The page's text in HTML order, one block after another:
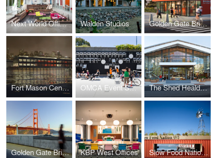
Next World Offices Walden Studios Golden Gate Bridge Pavilion
Fort Mason Center Competition OMCA Event Space The Shed Healdsburg
Golden Gate Bridge Plaza KBP West Offices Slow Food Nation Welcome Pavilion